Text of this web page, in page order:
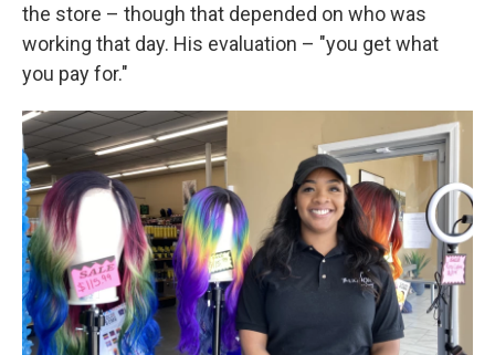
the store – though that depended on who was
working that day. His evaluation – "you get what
you pay for."